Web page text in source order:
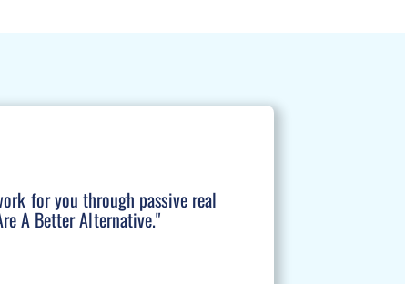
for you through passive real
A Better Alternative."